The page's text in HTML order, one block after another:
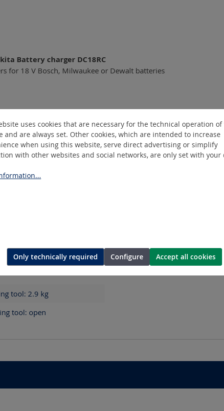
Battery charger DC18RC
for 18 V Bosch, Milwaukee or Dewalt batteries
mm - Cutting tool: 117 x
tool: 2.9 kg
tool: open
uses cookies that are necessary for the technical operation of
and are always set. Other cookies, which are intended to increase
when using this website, serve direct advertising or simplify
with other websites and social networks, are only set with your
Only technically required Configure Accept all cookies